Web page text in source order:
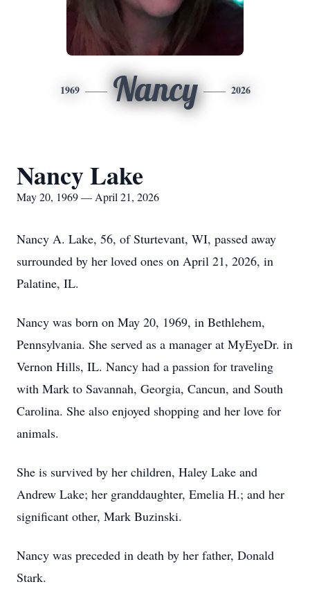
1969 Nancy 2026
Nancy Lake
May 20, 1969 — April 21, 2026
Nancy A. Lake, 56, of Sturtevant, WI, passed away
surrounded by her loved ones on April 21, 2026, in
Palatine, IL.
Nancy was born on May 20, 1969, in Bethlehem,
Pennsylvania. She served as a manager at MyEyeDr. in
Vernon Hills, IL. Nancy had a passion for traveling
with Mark to Savannah, Georgia, Cancun, and South
Carolina. She also enjoyed shopping and her love for
animals.
She is survived by her children, Haley Lake and
Andrew Lake; her granddaughter, Emelia H.; and her
significant other, Mark Buzinski.
Nancy was preceded in death by her father, Donald
Stark.